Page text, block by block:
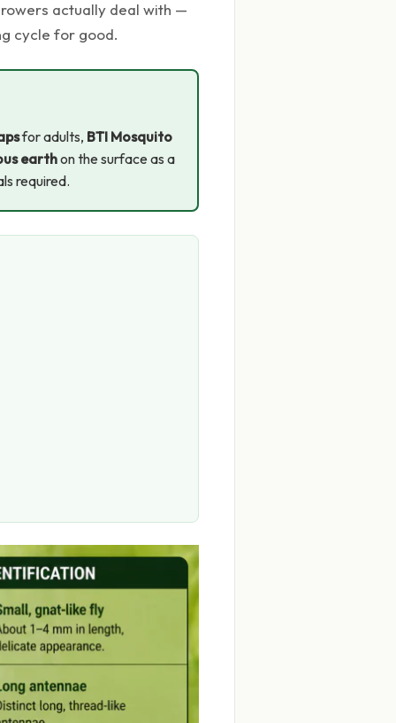
actually deal with —
cycle for good.
for adults, BTI Mosquito
earthon the surface as a
required.